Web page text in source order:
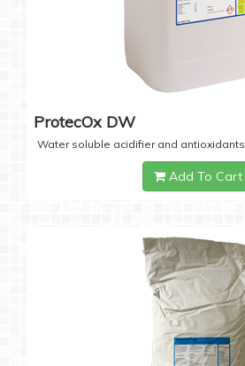
ProtecOx DW
Water soluble acidifier and antioxidants
Add To Cart